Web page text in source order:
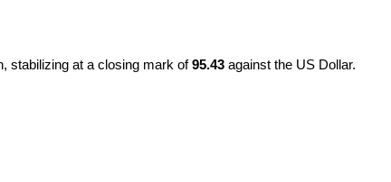
stabilizing at a closing mark of 95.43 against the US Dollar.